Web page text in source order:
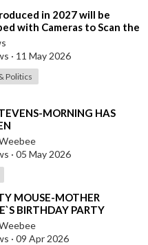
with trending
advice and know-how
for the day ahead.
in 2027 will be
with Cameras to Scan the
Face and Eyes for Signs of I
· 11 May 2026
Politics
MORNING HAS
· 05 May 2026
MOUSE-MOTHER
BIRTHDAY PARTY
· 09 Apr 2026